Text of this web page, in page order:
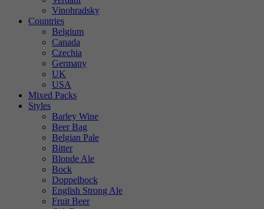
Vinohradsky
Countries
Belgium
Canada
Czechia
Germany
UK
USA
Mixed Packs
Styles
Barley Wine
Beer Bag
Belgian Pale
Bitter
Blonde Ale
Bock
Doppelbock
English Strong Ale
Fruit Beer